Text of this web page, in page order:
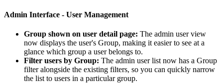
Admin Interface - User Management
Group shown on user detail page: The admin user view
now displays the user's Group, making it easier to see at a
glance which group a user belongs to.
Filter users by Group: The admin user list now has a Group
filter alongside the existing filters, so you can quickly narrow
the list to users in a particular group.